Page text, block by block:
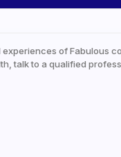
of Fabulous
talk to a qualified